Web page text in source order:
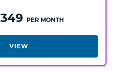
PER MONTH
VIEW